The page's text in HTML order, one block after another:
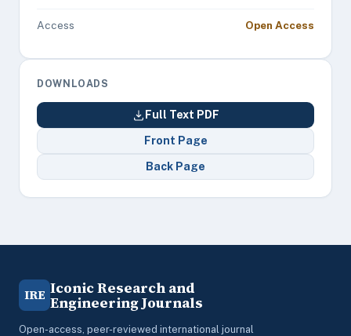
Access Open Access
DOWNLOADS
Full Text PDF
Front Page
Back Page
IRE Iconic Research and
Engineering Journals
Open-access, peer-reviewed international journal